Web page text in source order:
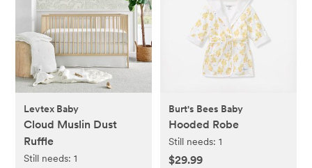
Levtex Baby
Cloud Muslin Dust
Ruffle
Still needs:1
Burt's Bees Baby
Hooded Robe
Still needs: 1
$29.99